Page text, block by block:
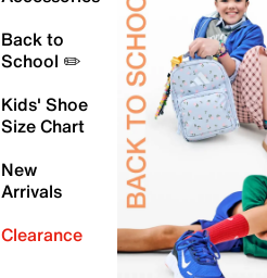
Back to
School ✏️
Kids' Shoe
Size Chart
New
Arrivals
Clearance